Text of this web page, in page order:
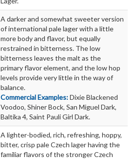
A darker and somewhat sweeter version
of international pale lager with a little
more body and flavor, but equally
restrained in bitterness. The low
bitterness leaves the malt as the
primary flavor element, and the low hop
levels provide very little in the way of
balance.
Commercial Examples:Dixie Blackened
Voodoo, Shiner Bock, San Miguel Dark,
Baltika 4, Saint Pauli Girl Dark.
A lighter-bodied, rich, refreshing, hoppy,
bitter, crisp pale Czech lager having the
familiar flavors of the stronger Czech